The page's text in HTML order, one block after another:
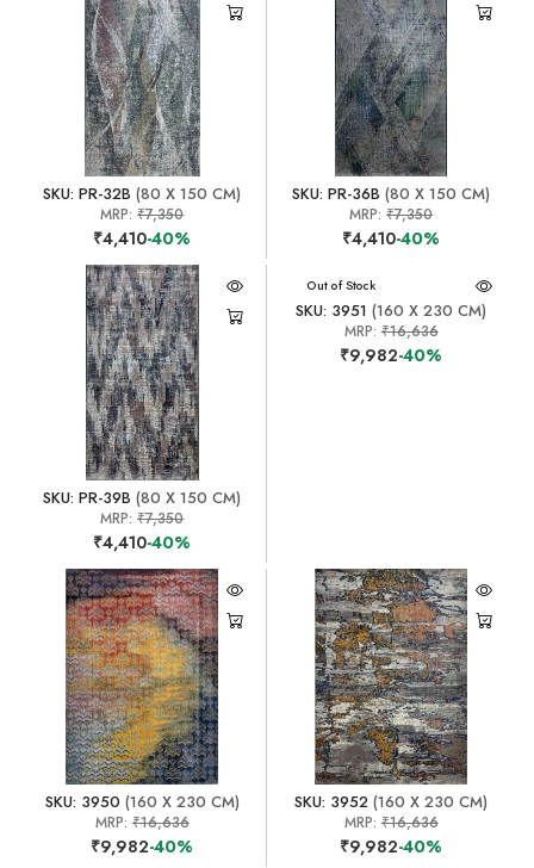
SKU: PR-32B (80 X 150 CM)
MRP:₹7,350
₹4,410-40%
SKU: PR-36B (80 X 150 CM)
MRP:₹7,350
₹4,410-40%
SKU: PR-39B (80 X 150 CM)
MRP:₹7,350
₹4,410-40%
Out of Stock
SKU: 3951 (160 X 230 CM)
MRP:₹16,636
₹9,982-40%
SKU: 3950 (160 X 230 CM)
MRP: ₹16,636
₹9,982-40%
SKU: 3952 (160 X 230 CM)
MRP:₹16,636
₹9,982-40%